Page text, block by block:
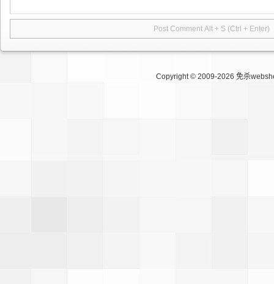
Copyright © 2009-2026 免杀